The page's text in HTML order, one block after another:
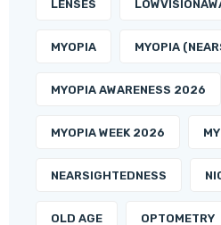
LENSES
MYOPIA MYOPIA
MYOPIA AWARENESS 2026
MYOPIA WEEK 2026
NEARSIGHTEDNESS
OLD AGE OPTOMETRY